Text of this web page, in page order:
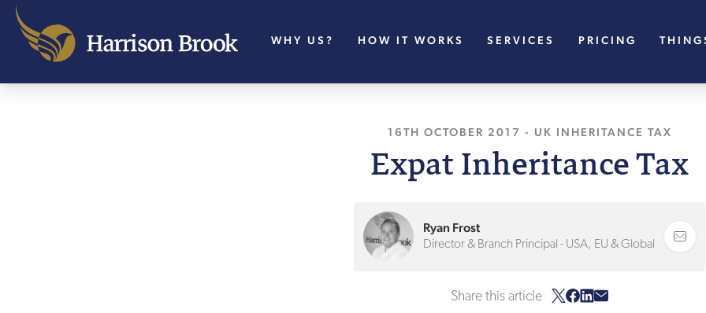
WHY US? HOW IT WORKS SERVICES PRICING
16TH OCTOBER 2017 , LAST UPDATED27TH
- UK INHERITANCE TAX
Expat Inheritance Tax
Ryan Frost
Director & Branch Principal - USA, EU & Global
Share this article